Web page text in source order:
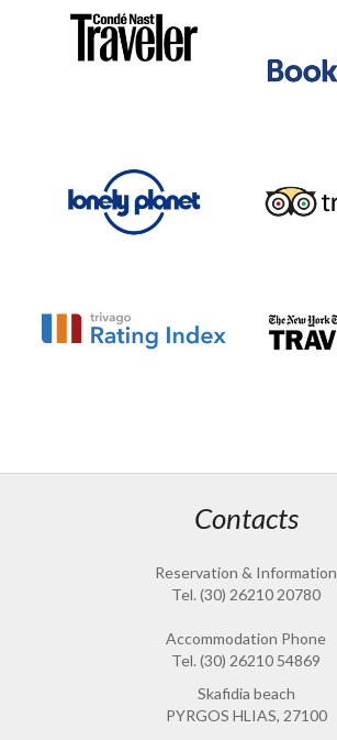
Contacts
Reservation & Information
Tel. (30) 26210 20780
Accommodation Phone
Tel. (30) 26210 54869
Skafidia beach
PYRGOS HLIAS, 27100